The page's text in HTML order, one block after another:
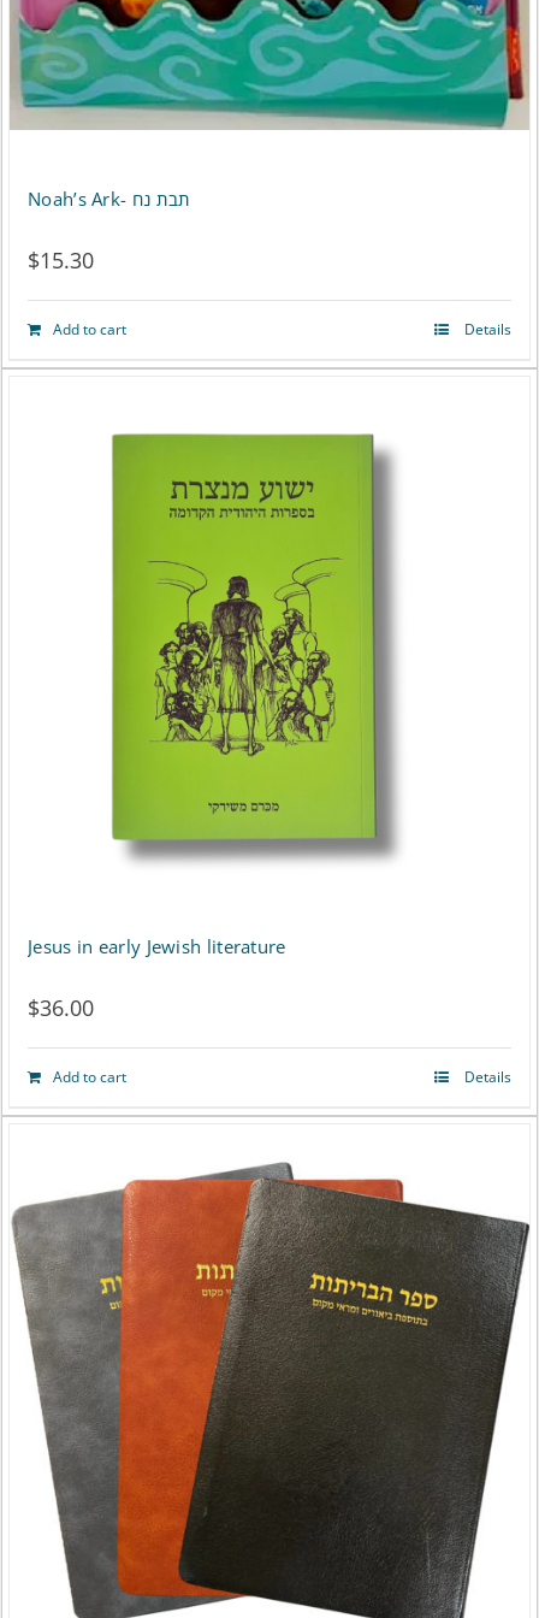
the
product
page
Noah’s Ark- תבת נח
$15.30
Add to cart Details
Jesus in early Jewish literature
$36.00
Add to cart Details